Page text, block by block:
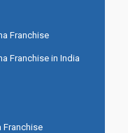
Franchise
Franchise in India
Franchise